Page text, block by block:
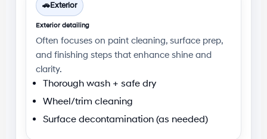
🚗Exterior
Exterior detailing
Often focuses on paint cleaning, surface prep,
and finishing steps that enhance shine and
clarity.
Thorough wash + safe dry
Wheel/trim cleaning
Surface decontamination (as needed)